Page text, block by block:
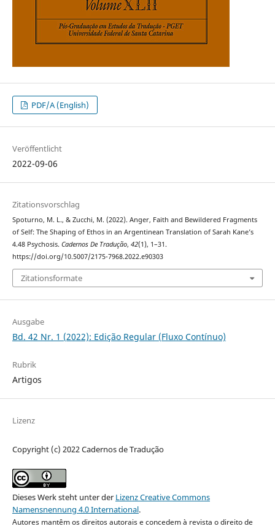
PDF/A (English)
Veröffentlicht
2022-09-06
Zitationsvorschlag
Spoturno, M. L., & Zucchi, M. (2022). Anger, Faith and Bewildered Fragments
of Self: The Shaping of Ethos in an Argentinean Translation of Sarah Kane’s
4.48 Psychosis. Cadernos De Tradução, 42(1), 1–31.
https://doi.org/10.5007/2175-7968.2022.e90303
Zitationsformate
Ausgabe
Bd. 42 Nr. 1 (2022): Edição Regular (Fluxo Contínuo)
Rubrik
Artigos
Lizenz
Copyright (c) 2022 Cadernos de Tradução
Dieses Werk steht unter der Lizenz Creative Commons
Namensnennung 4.0 International.
Autores mantêm os direitos autorais e concedem à revista o direito de